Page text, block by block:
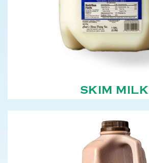
SKIM MILK